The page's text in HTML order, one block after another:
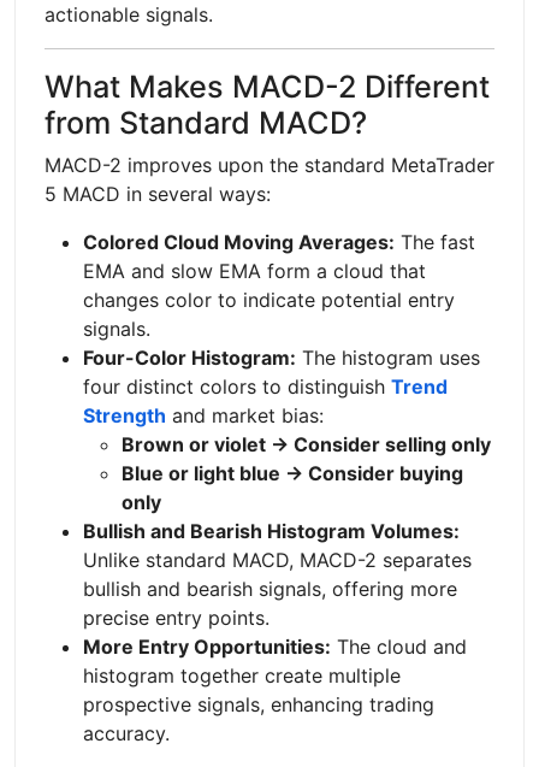
actionable signals.
What Makes MACD-2 Different
from Standard MACD?
MACD-2 improves upon the standard MetaTrader
5 MACD in several ways:
Colored Cloud Moving Averages: The fast
EMA and slow EMA form a cloud that
changes color to indicate potential entry
signals.
Four-Color Histogram: The histogram uses
four distinct colors to distinguish Trend
Strength and market bias:
Brown or violet → Consider selling only
Blue or light blue → Consider buying
only
Bullish and Bearish Histogram Volumes:
Unlike standard MACD, MACD-2 separates
bullish and bearish signals, offering more
precise entry points.
More Entry Opportunities: The cloud and
histogram together create multiple
prospective signals, enhancing trading
accuracy.